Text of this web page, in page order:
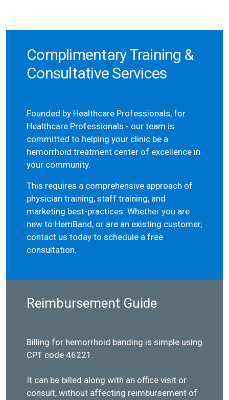
Complimentary Training &
Consultative Services
Founded by Healthcare Professionals, for
Healthcare Professionals - our team is
committed to helping your clinic be a
hemorrhoid treatment center of excellence in
your community.
This requires a comprehensive approach of
physician training, staff training, and
marketing best-practices. Whether you are
new to HemBand, or are an existing customer,
contact us today to schedule a free
consultation.
Reimbursement Guide
Billing for hemorrhoid banding is simple using
CPT code 46221.
It can be billed along with an office visit or
consult, without affecting reimbursement of